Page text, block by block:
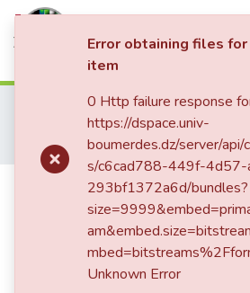
Publications Scientifiques
Publications Internationales
Mechanical properties of polymer concrete made with jute fabric and waste marble powder at various woven orientations
Mechanical properties
concrete made with
waste marble powder
woven orientations
Error obtaining files
item
0 Http failure response
https://dspace.univ-
boumerdes.dz/server/api/
s/c6cad788-449f-
293bf1372a6d/bundles?
Unknown Error